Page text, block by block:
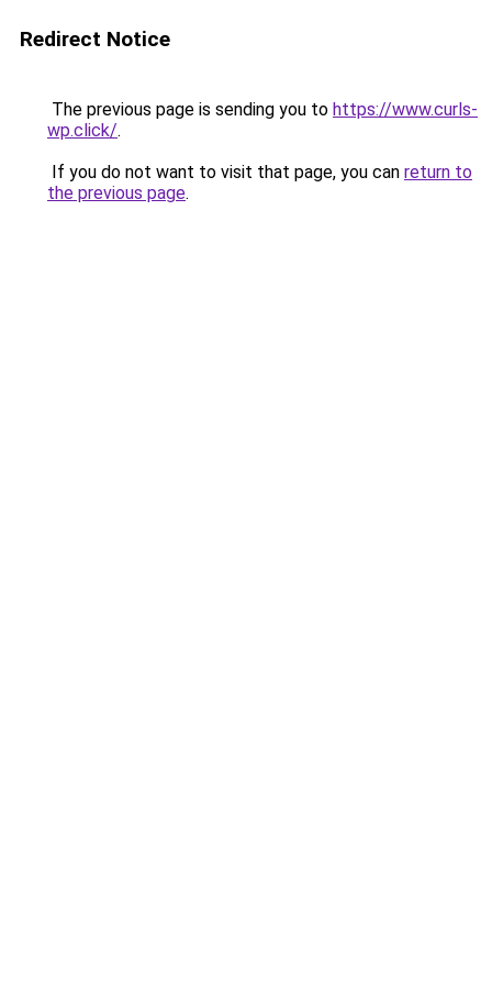
Redirect Notice
The previous page is sending you to https://www.curls-
wp.click/.
If you do not want to visit that page, you can return to
the previous page.